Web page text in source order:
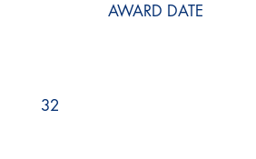
AWARD DATE
32